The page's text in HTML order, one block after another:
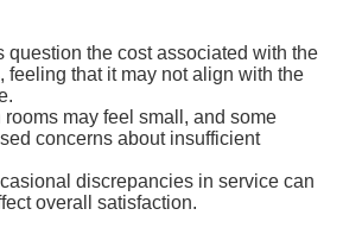
question the cost associated with the
feeling that it may not align with the
may feel small, and some
concerns about insufficient
discrepancies in service can
overall satisfaction.